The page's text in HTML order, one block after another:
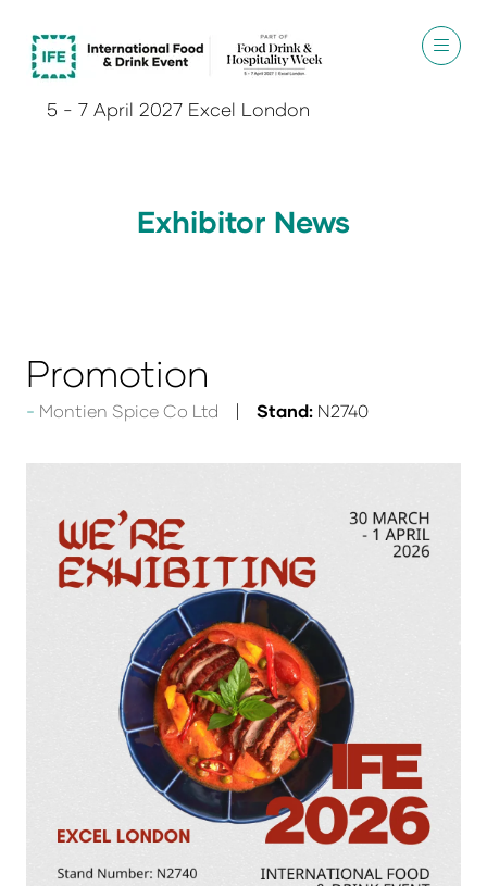
5 - 7 April 2027 Excel London
Exhibitor News
Promotion
Montien Spice Co Ltd Stand: N2740